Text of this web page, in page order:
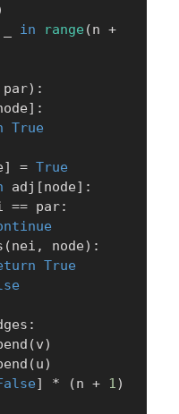
in range (n +
par) :
] :
True
] = True
adj [node] :
== par:
(nei , node) :
True
:
(v)
(u)
] * (n + 1)